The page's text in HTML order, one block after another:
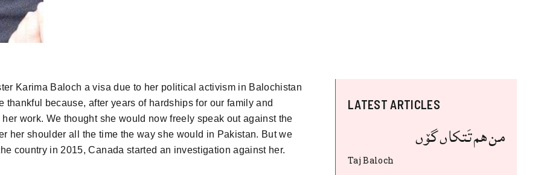
Karima Baloch a visa due to her political activism in Balochistan
because, after years of hardships for our family and
work. We thought she would now freely speak out against the
her shoulder all the time the way she would in Pakistan. But we
country in 2015, Canada started an investigation against her.
LATEST ARTICLES
من هم تَتکاں گۆں
Taj Baloch